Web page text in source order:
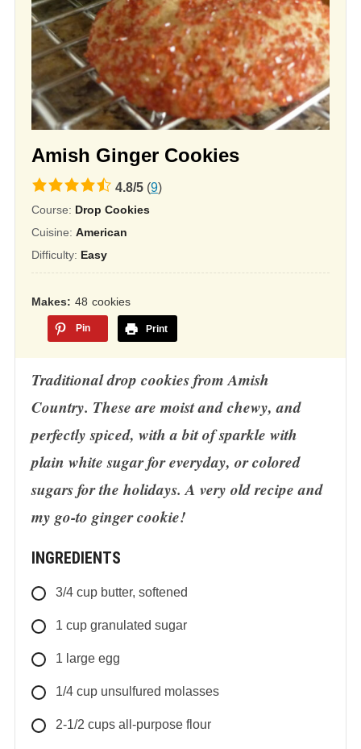
Amish Ginger Cookies
4.8
rating
based
on
12,345
ratings
4.8/5(9)
Course: Drop Cookies
Cuisine: American
Difficulty: Easy
Makes 48 cookies
Pin Print
Traditional drop cookies from Amish
Country. These are moist and chewy, and
perfectly spiced, with a bit of sparkle with
plain white sugar for everyday, or colored
sugars for the holidays. A very old recipe and
my go-to ginger cookie!
INGREDIENTS
3/4 cup butter, softened
1 cup granulated sugar
1 large egg
1/4 cup unsulfured molasses
2-1/2 cups all-purpose flour